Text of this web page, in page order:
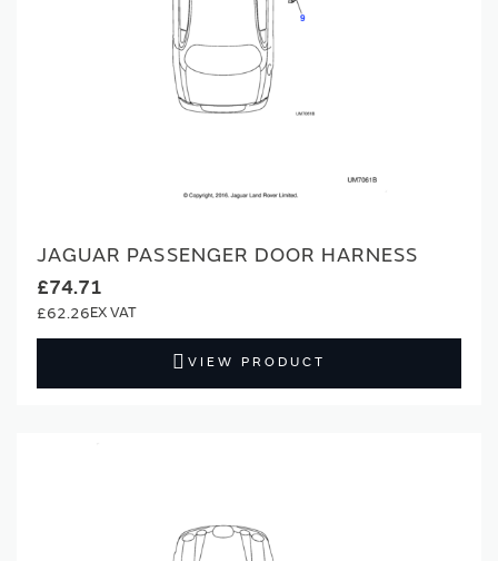
JAGUAR PASSENGER DOOR HARNESS
£74.71
£62.26
VIEW PRODUCT